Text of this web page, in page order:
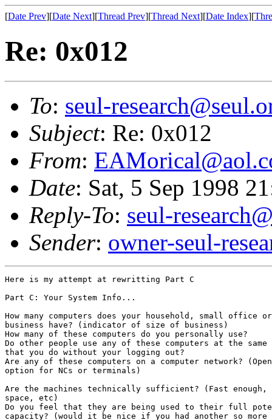
[Date Prev][Date Next][Thread Prev][Thread Next][Date Index][
Re: 0x012
To: seul-
Subject: Re: 0x012
From:
Date: Sat, 5 Sep 1998
Reply-To: seul-
Sender: owner-seul-
Here is my attempt at rewritting Part C
Part C: Your System Info...
How many computers does your household, small office or
business have? (indicator of size of business)
How many of these computers do you personally use?
Do other people use any of these computers at the same
that you do without your logging out?
Are any of these computers on a computer network?
option for NCs or terminals)
Are the machines technically sufficient? (Fast enough,
space, etc)
Do you feel that they are being used to their full
capacity? (would it be nice if you had another so more